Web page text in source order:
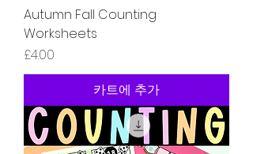
Autumn Fall Counting
Worksheets
가격
£4.00
카트에 추가